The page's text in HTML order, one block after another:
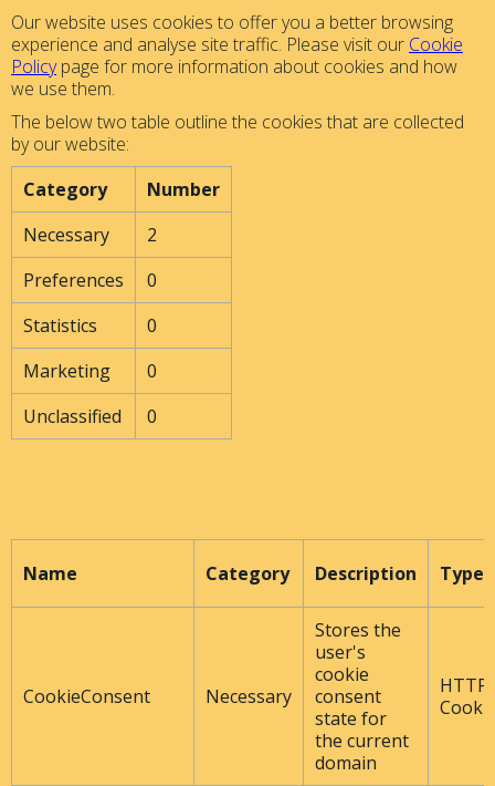
Our website uses cookies to offer you a better browsing
experience and analyse site traffic. Please visit our Cookie
Policypage for more information about cookies and how
we use them.
The below two table outline the cookies that are collected
by our website:
Category
Number
Necessary
2
Preferences
0
Statistics
0
Marketing
0
Unclassified
0
Name Category Description Type
CookieConsent Necessary
Stores the
user's
cookie
consent
state for
the current
domain
HTTP